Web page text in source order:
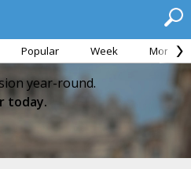
Popular Week Month
year-round.
today.